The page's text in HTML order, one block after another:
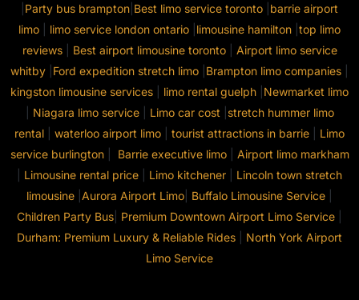
Party bus brampton Best limo service toronto barrie airport
limo
limo service london ontario limousine hamilton top limo
reviews| Best airport limousine toronto| Airport limo service
whitby Ford expedition stretch limo Brampton limo companies
kingston limousine services
limo rental guelph Newmarket limo
Niagara limo service| Limo car cost
stretch hummer limo
rental
waterloo airport limo tourist attractions in barrie
Limo
service burlington| Barrie executive limo| Airport limo markham
Limousine rental price Limo kitchener
Lincoln town stretch
limousine Aurora Airport Limo Buffalo Limousine Service
Children Party Bus Premium Downtown Airport Limo Service
Durham: Premium Luxury & Reliable Rides
North York Airport
Limo Service